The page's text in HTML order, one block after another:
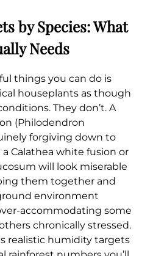
by Species: What
Needs
things you can do is
houseplants as though
They don’t. A
(Philodendron
forgiving down to
Calathea white fusion or
will look miserable
them together and
environment
accommodating some
chronically stressed.
realistic humidity targets